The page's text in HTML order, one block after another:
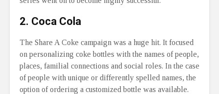
2. Coca Cola
The Share A Coke campaign was a huge hit. It focused
on personalizing coke bottles with the names of people,
places, familial connections and social roles. In the case
of people with unique or differently spelled names, the
option of ordering a customized bottle was available.